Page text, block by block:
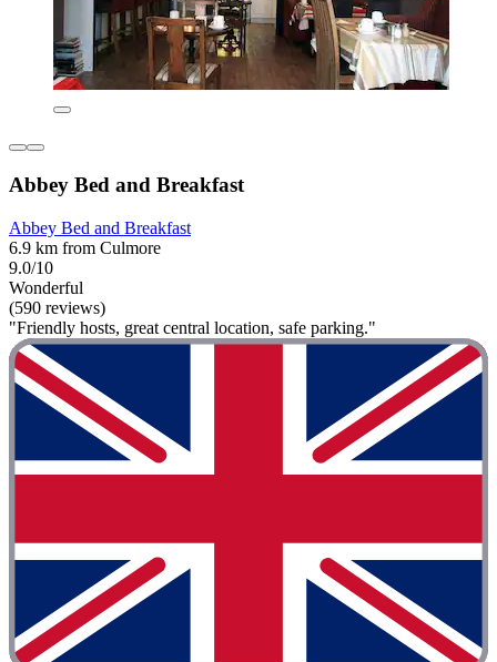
Abbey Bed and Breakfast
Abbey Bed and Breakfast
6.9 km from Culmore
9.0/10
Wonderful
(590 reviews)
"Friendly hosts, great central location, safe parking."